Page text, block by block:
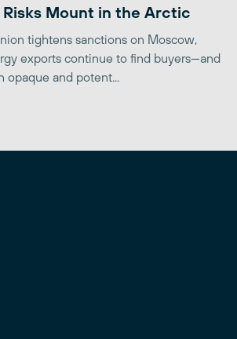
Mount in the Arctic
tightens sanctions on Moscow,
exports continue to find buyers—and
opaque and potent...